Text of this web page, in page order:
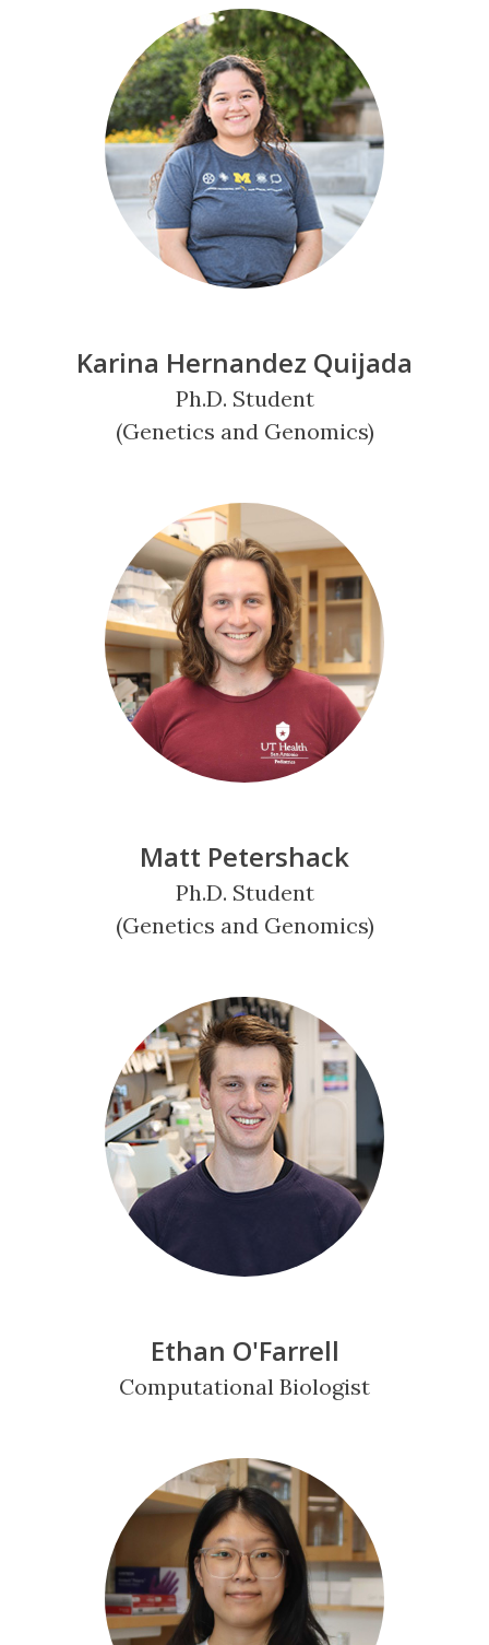
Karina Hernandez Quijada
Ph.D. Student
(Genetics and Genomics)
Matt Petershack
Ph.D. Student
(Genetics and Genomics)
Ethan O'Farrell
Computational Biologist